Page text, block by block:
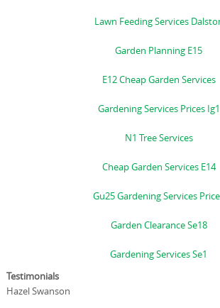
Lawn Feeding Services
Garden Planning E15
E12 Cheap Garden Services
Gardening Services Prices Ig1
N1 Tree Services
Cheap Garden Services E14
Gu25 Gardening Services
Garden Clearance Se18
Gardening Services Se1
Testimonials
Hazel Swanson